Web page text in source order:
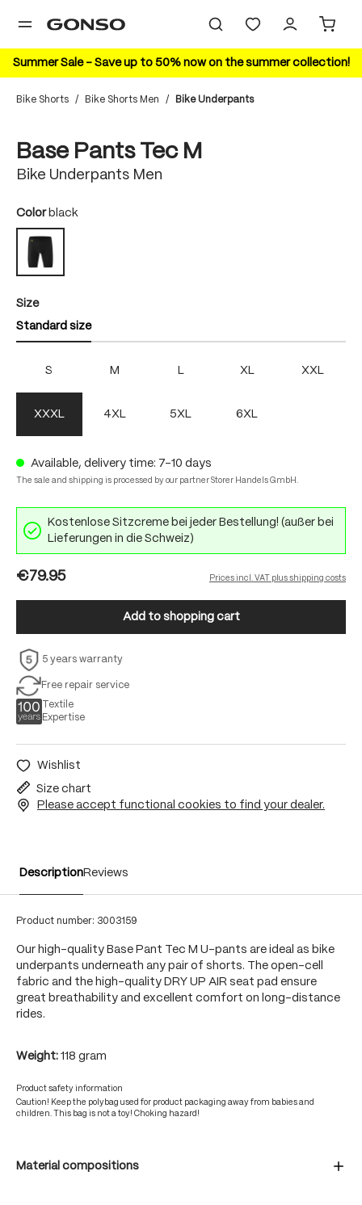
content
Summer Sale – Save up to 50% now on the summer collection!
Bike Shorts / Bike Shorts Men / Bike Underpants
Base Pants Tec M
Bike Underpants Men
Select
Color black
black
Select
Size
Standard size
S M L XL XXL
XXXL 4XL 5XL 6XL
Available, delivery time: 7-10 days
The sale and shipping is processed by our partner Storer Handels GmbH.
Kostenlose Sitzcreme bei jeder Bestellung! (außer bei
Lieferungen in die Schweiz)
€79.95 Prices incl. VAT plus shipping costs
Add to shopping cart
5 years warranty
Free repair service
Textile
Expertise
Wishlist
Size chart
Please accept functional cookies to find your dealer.
DescriptionReviews
Product number: 3003159
Our high-quality Base Pant Tec M U-pants are ideal as bike
underpants underneath any pair of shorts. The open-cell
fabric and the high-quality DRY UP AIR seat pad ensure
great breathability and excellent comfort on long-distance
rides.
Weight: 118 gram
Product safety information
Caution! Keep the polybag used for product packaging away from babies and
children. This bag is not a toy! Choking hazard!
Material compositions